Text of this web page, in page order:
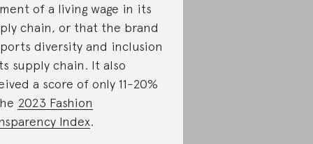
of a living wage in its
chain, or that the brand
diversity and inclusion
supply chain. It also
a score of only 11-20%
2023 Fashion
Index.